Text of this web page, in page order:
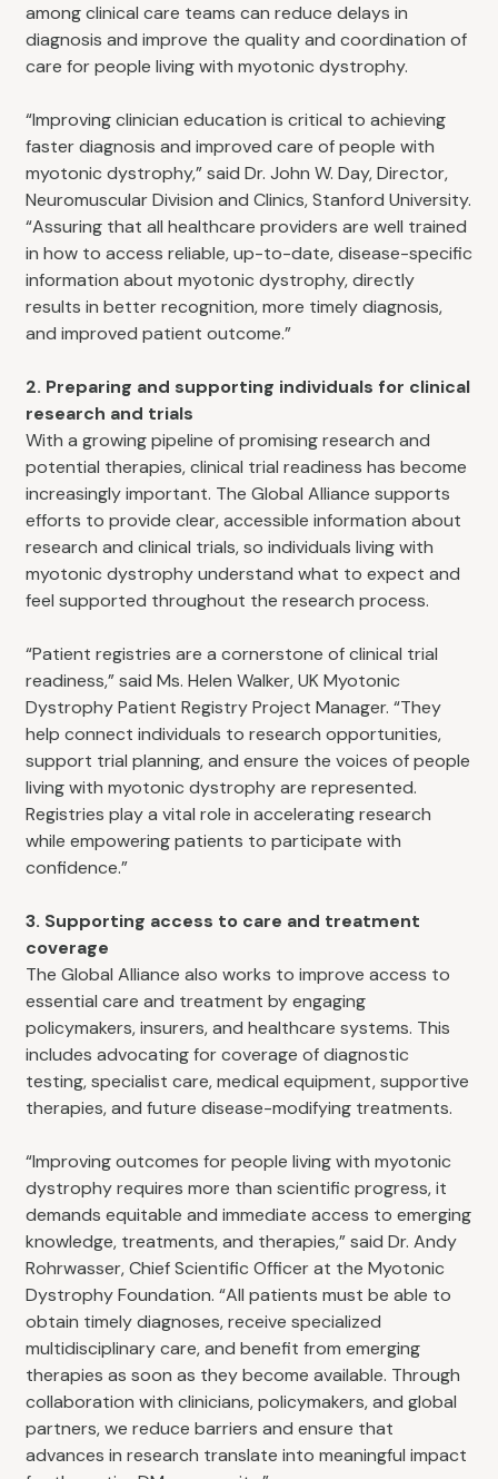
among clinical care teams can reduce delays in
diagnosis and improve the quality and coordination of
care for people living with myotonic dystrophy.
“Improving clinician education is critical to achieving
faster diagnosis and improved care of people with
myotonic dystrophy,” said Dr. John W. Day, Director,
Neuromuscular Division and Clinics, Stanford University.
“Assuring that all healthcare providers are well trained
in how to access reliable, up-to-date, disease-specific
information about myotonic dystrophy, directly
results in better recognition, more timely diagnosis,
and improved patient outcome.”
2. Preparing and supporting individuals for clinical
research and trials
With a growing pipeline of promising research and
potential therapies, clinical trial readiness has become
increasingly important. The Global Alliance supports
efforts to provide clear, accessible information about
research and clinical trials, so individuals living with
myotonic dystrophy understand what to expect and
feel supported throughout the research process.
“Patient registries are a cornerstone of clinical trial
readiness,” said Ms. Helen Walker, UK Myotonic
Dystrophy Patient Registry Project Manager. “They
help connect individuals to research opportunities,
support trial planning, and ensure the voices of people
living with myotonic dystrophy are represented.
Registries play a vital role in accelerating research
while empowering patients to participate with
confidence.”
3. Supporting access to care and treatment
coverage
The Global Alliance also works to improve access to
essential care and treatment by engaging
policymakers, insurers, and healthcare systems. This
includes advocating for coverage of diagnostic
testing, specialist care, medical equipment, supportive
therapies, and future disease-modifying treatments.
“Improving outcomes for people living with myotonic
dystrophy requires more than scientific progress, it
demands equitable and immediate access to emerging
knowledge, treatments, and therapies,” said Dr. Andy
Rohrwasser, Chief Scientific Officer at the Myotonic
Dystrophy Foundation. “All patients must be able to
obtain timely diagnoses, receive specialized
multidisciplinary care, and benefit from emerging
therapies as soon as they become available. Through
collaboration with clinicians, policymakers, and global
partners, we reduce barriers and ensure that
advances in research translate into meaningful impact